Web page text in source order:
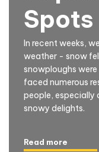
Spots
In recent weeks,
weather - snow
snowploughs
faced numerous
people, especially
snowy delights.
Read more